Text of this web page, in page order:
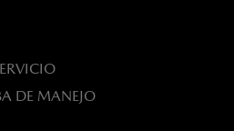
DE MANEJO